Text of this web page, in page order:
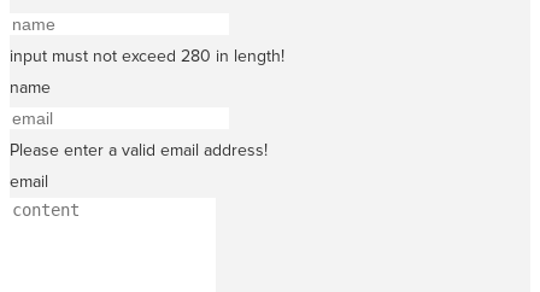
input must not exceed 280 in length!
name
Please enter a valid email address!
email